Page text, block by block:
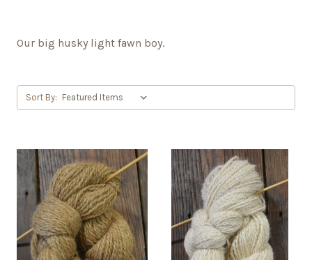
Our big husky light fawn boy.
Sort By: